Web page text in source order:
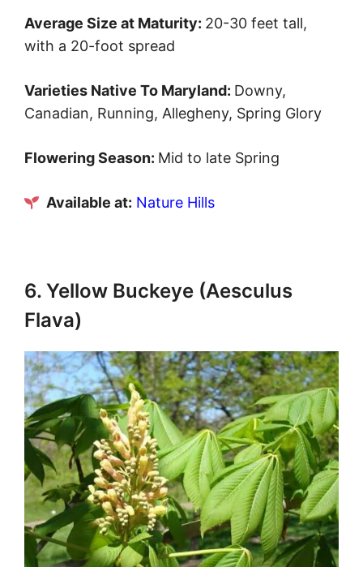
Average Size at Maturity: 20-30 feet tall,
with a 20-foot spread
Varieties Native To Maryland: Downy,
Canadian, Running, Allegheny, Spring Glory
Flowering Season: Mid to late Spring
Available at: Nature Hills
6. Yellow Buckeye (Aesculus
Flava)